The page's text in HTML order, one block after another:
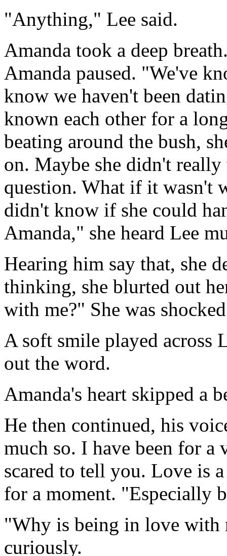
"Anything," Lee said.
Amanda took a deep
Amanda paused. "We've
know we haven't been
known each other for a
beating around the bush,
on. Maybe she didn't
question. What if it wasn't
didn't know if she could
Amanda," she heard Lee
Hearing him say that, she
thinking, she blurted out
with me?" She was
A soft smile played across
out the word.
Amanda's heart skipped a
He then continued, his
much so. I have been for
scared to tell you. Love is
for a moment. "Especially
"Why is being in love with
curiously.